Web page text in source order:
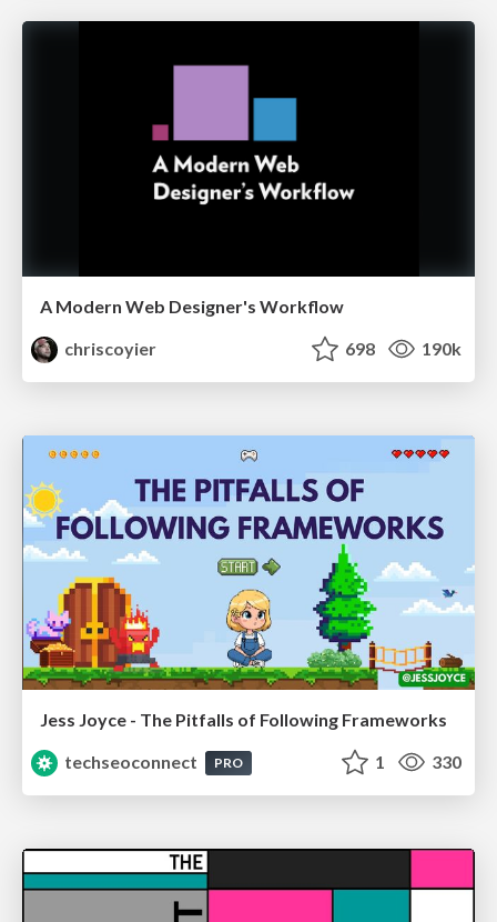
A Modern Web Designer's Workflow
chriscoyier
698 190k
Jess Joyce - The Pitfalls of Following Frameworks
techseoconnect
PRO 1 330